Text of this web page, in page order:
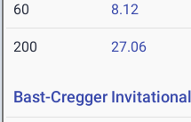
60 8.12
200 27.06
Bast-Cregger Invitational